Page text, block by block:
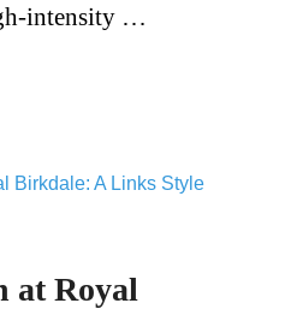
intensity …
at Royal